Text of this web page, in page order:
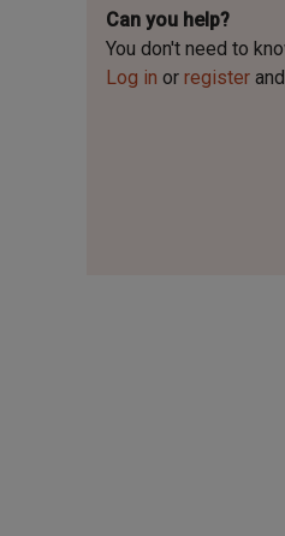
Can you help?
You don't need to
Log in or register